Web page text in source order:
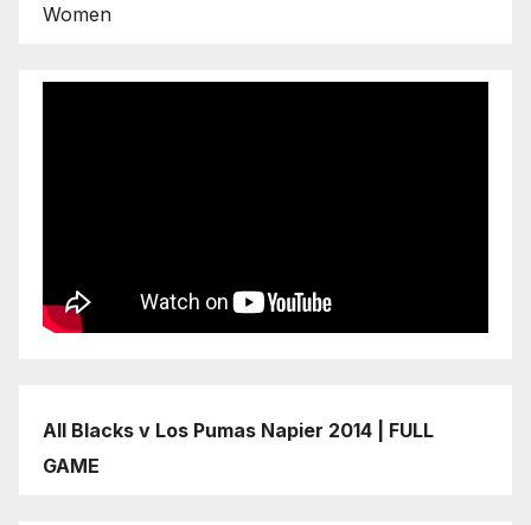
Women
All Blacks v Los Pumas Napier 2014 | FULL
GAME